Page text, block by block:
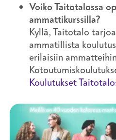
Voiko Taitotalossa
ammattikurssilla?
Kyllä, Taitotalo
ammatillista
erilaisiin ammatteihin
Koulutukset